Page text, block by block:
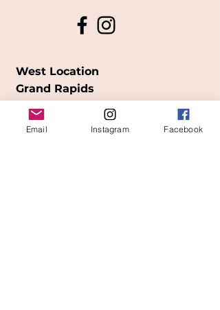
West Location
Grand Rapids
850Cesar E. Chavez Ave SW
Email Instagram Facebook